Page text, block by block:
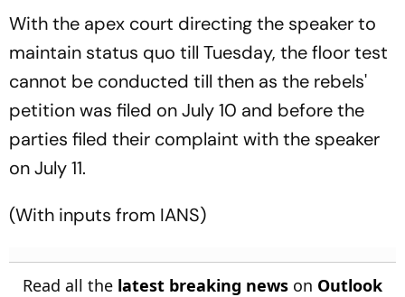
With the apex court directing the speaker to
maintain status quo till Tuesday, the floor test
cannot be conducted till then as the rebels'
petition was filed on July 10 and before the
parties filed their complaint with the speaker
on July 11.
(With inputs from IANS)
Read all the latest breaking news on Outlook